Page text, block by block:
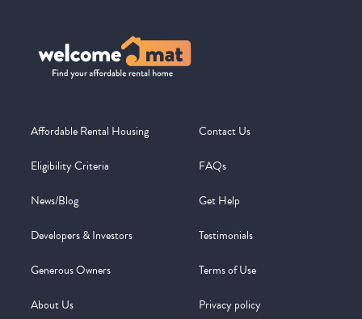
Affordable Rental Housing
Eligibility Criteria
News/Blog
Developers & Investors
Generous Owners
About Us
Contact Us
FAQs
Get Help
Testimonials
Terms of Use
Privacy policy